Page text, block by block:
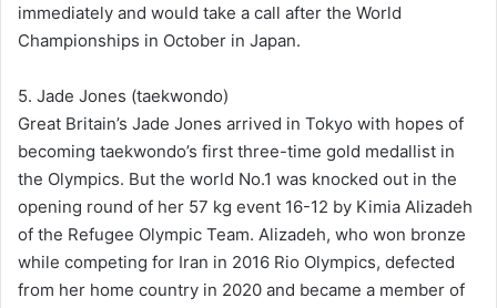
immediately and would take a call after the World
Championships in October in Japan.
5. Jade Jones (taekwondo)
Great Britain’s Jade Jones arrived in Tokyo with hopes of
becoming taekwondo’s first three-time gold medallist in
the Olympics. But the world No.1 was knocked out in the
opening round of her 57 kg event 16-12 by Kimia Alizadeh
of the Refugee Olympic Team. Alizadeh, who won bronze
while competing for Iran in 2016 Rio Olympics, defected
from her home country in 2020 and became a member of